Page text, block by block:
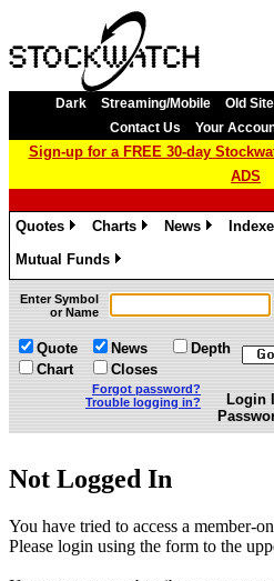
Dark Streaming/Mobile Old Site
Contact Us
Your
Sign-up for a FREE 30-day
ADS
Quotes
Charts
News
Mutual Funds
»
Enter Symbol
or Name
Quote
Chart
News
Closes
Depth
Forgot password?
Trouble logging in?
Login
Not Logged In
You have tried to access a member-
Please login using the form to the